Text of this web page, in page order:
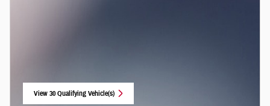
View 30 Qualifying Vehicle(s)